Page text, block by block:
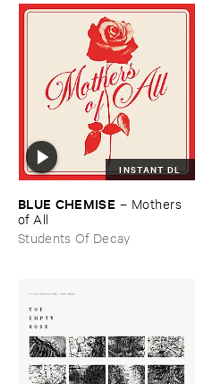
INSTANT DL
BLUE ​CHEMISE – Mothers ​
of ​All
Students Of Decay